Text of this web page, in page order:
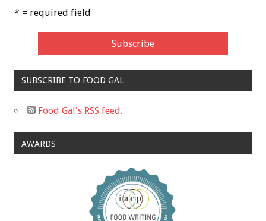
* = required field
SUBSCRIBE TO FOOD GAL
Food Gal's RSS feed.
AWARDS